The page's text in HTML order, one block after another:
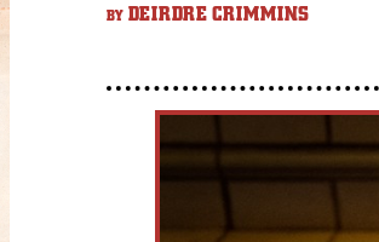
BY DEIRDRE CRIMMINS